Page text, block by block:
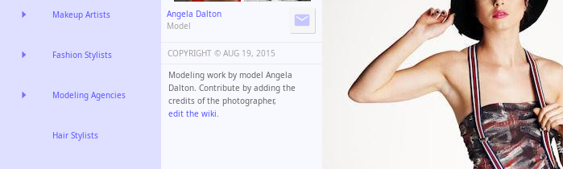
Angela Dalton
Model
COPYRIGHT ©️ AUG 19, 2015
Modeling work by model Angela
Dalton. Contribute by adding the
credits of the photographer,
edit the wiki.
Makeup Artists
Fashion Stylists
Modeling Agencies
Hair Stylists